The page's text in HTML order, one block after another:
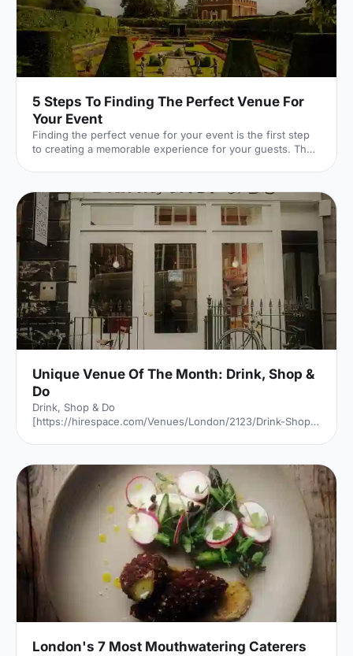
5 Steps To Finding The Perfect Venue For
Your Event
Finding the perfect venue for your event is the first step
to creating a memorable experience for your guests. The
right.
Unique Venue Of The Month: Drink, Shop &
Do
Drink, Shop & Do
[https://hirespace.com/Venues/London/2123/Drink-Shop-
Corporate-Entertainment] of two halves, both brilliant,
both very different. The first is a light, bright café
[https://hirespace.com/Spaces/London/107565/Drink-
Shop-Do/Upstairs-Bar-Dome/Business] , jam-packed with
multi-coloured paper balloons, taxidermy and sweets.
They host imaginative day-play events for adults, like
'Bloody Marys & Boardgames', 'Benedict Cumber
London's 7 Most Mouthwatering Caterers